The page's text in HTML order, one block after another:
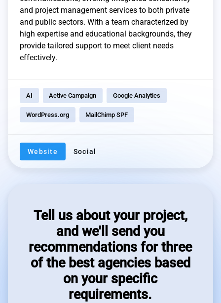
and project management services to both private
and public sectors. With a team characterized by
high expertise and educational backgrounds, they
provide tailored support to meet client needs
effectively.
AI Active Campaign Google Analytics
WordPress.org MailChimp SPF
Website Social
Tell us about your project,
and we'll send you
recommendations for three
of the best agencies based
on your specific
requirements.